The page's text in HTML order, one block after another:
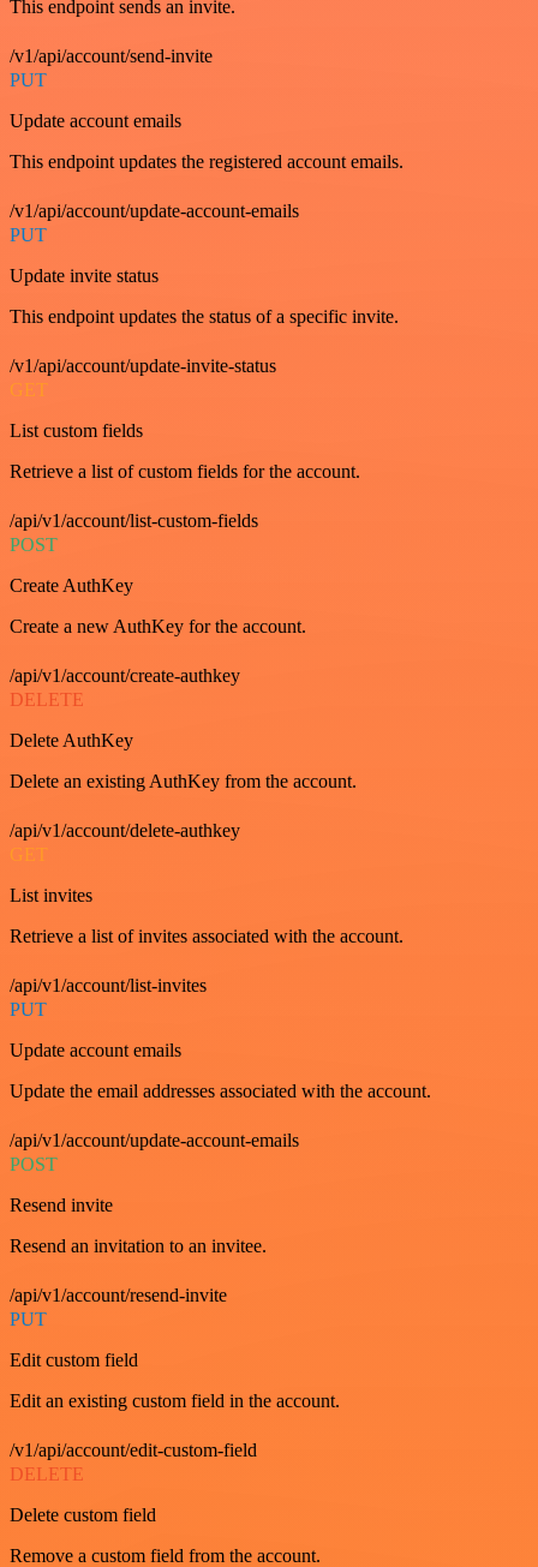
This endpoint sends an invite.
/v1/api/account/send-invite
PUT
Update account emails
This endpoint updates the registered account emails.
/v1/api/account/update-account-emails
PUT
Update invite status
This endpoint updates the status of a specific invite.
/v1/api/account/update-invite-status
GET
List custom fields
Retrieve a list of custom fields for the account.
/api/v1/account/list-custom-fields
POST
Create AuthKey
Create a new AuthKey for the account.
/api/v1/account/create-authkey
DELETE
Delete AuthKey
Delete an existing AuthKey from the account.
/api/v1/account/delete-authkey
GET
List invites
Retrieve a list of invites associated with the account.
/api/v1/account/list-invites
PUT
Update account emails
Update the email addresses associated with the account.
/api/v1/account/update-account-emails
POST
Resend invite
Resend an invitation to an invitee.
/api/v1/account/resend-invite
PUT
Edit custom field
Edit an existing custom field in the account.
/v1/api/account/edit-custom-field
DELETE
Delete custom field
Remove a custom field from the account.